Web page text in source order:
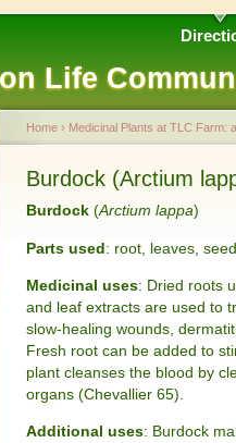
Life
Home › Medicinal Plants at TLC Farm:
Burdock (Arctium
Burdock (Arctium lappa)
Parts used: root, leaves,
Medicinal uses: Dried roots
and leaf extracts are used to
slow-healing wounds,
Fresh root can be added to
plant cleanses the blood by
organs (Chevallier 65).
Additional uses: Burdock